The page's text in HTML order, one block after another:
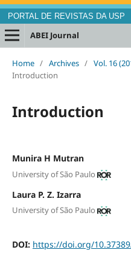
PORTAL DE REVISTAS DA USP
ABEI Journal
Home / Archives / Vol. 16
Introduction
Introduction
Munira H Mutran
University of São Paulo
Laura P. Z. Izarra
University of São Paulo
DOI: https://doi.org/